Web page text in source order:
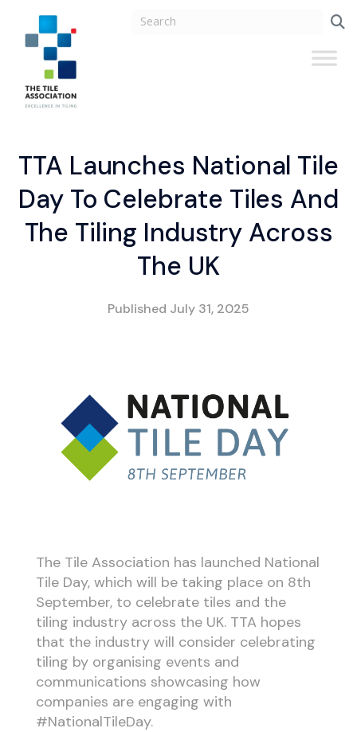
TTA Launches National Tile
Day To Celebrate Tiles And
The Tiling Industry Across
The UK
Published July 31, 2025
The Tile Association has launched National
Tile Day, which will be taking place on 8th
September, to celebrate tiles and the
tiling industry across the UK. TTA hopes
that the industry will consider celebrating
tiling by organising events and
communications showcasing how
companies are engaging with
#NationalTileDay.